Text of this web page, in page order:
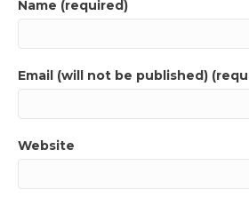
Name (required)
Email (will not be published)
Website